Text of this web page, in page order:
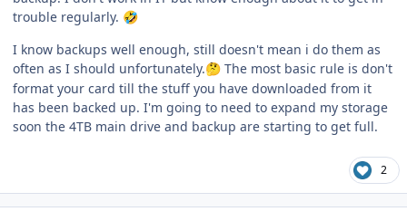
trouble regularly. 🤣
I know backups well enough, still doesn't mean i do them as
often as I should unfortunately.🤔 The most basic rule is don't
format your card till the stuff you have downloaded from it
has been backed up. I'm going to need to expand my storage
soon the 4TB main drive and backup are starting to get full.
2